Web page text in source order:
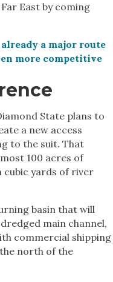
East by coming
a major route
more competitive
State plans to
a new access
to the suit. That
100 acres of
cubic yards of river
basin that will
main channel,
commercial shipping
north of the